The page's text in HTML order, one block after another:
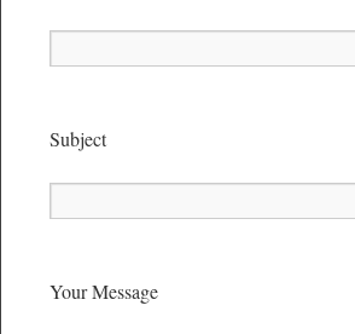
Subject
Your Message